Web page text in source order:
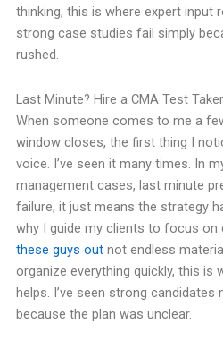
thinking, this is where expert input
strong case studies fail simply
rushed.
Last Minute? Hire a CMA Test
When someone comes to me a
window closes, the first thing I
voice. I’ve seen it many times. In
management cases, last minute
failure, it just means the strategy
why I guide my clients to focus on
these guys outnot endless
organize everything quickly, this is
helps. I’ve seen strong
because the plan was unclear.